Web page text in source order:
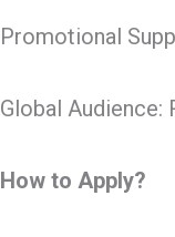
Promotional
Global Audience:
How to Apply?